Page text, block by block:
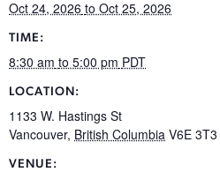
Oct 24, 2026 to Oct 25, 2026
TIME:
8:30 am to 5:00 pm PDT
LOCATION:
1133 W. Hastings St
Vancouver, British Columbia V6E 3T3
VENUE: